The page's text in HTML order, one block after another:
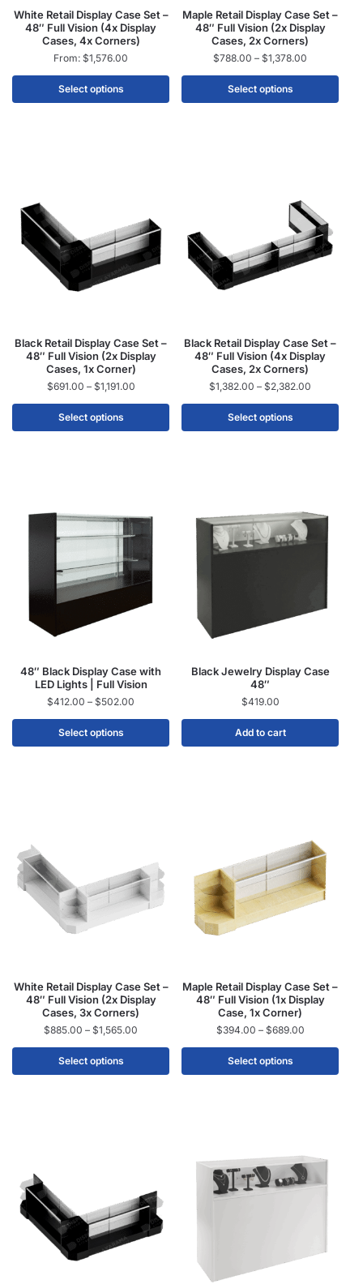
White Retail Display Case Set –
48″ Full Vision (4x Display
Cases, 4x Corners)
From: $1,576.00
Select options
Maple Retail Display Case Set –
48″ Full Vision (2x Display
Cases, 2x Corners)
$788.00 – $1,378.00
Select options
Black Retail Display Case Set –
48″ Full Vision (2x Display
Cases, 1x Corner)
$691.00 – $1,191.00
Select options
Black Retail Display Case Set –
48″ Full Vision (4x Display
Cases, 2x Corners)
$1,382.00 – $2,382.00
Select options
48″ Black Display Case with
LED Lights | Full Vision
$412.00 – $502.00
Select options
Black Jewelry Display Case
48″
$419.00
Add to cart
White Retail Display Case Set –
48″ Full Vision (2x Display
Cases, 3x Corners)
$885.00 – $1,565.00
Select options
Maple Retail Display Case Set –
48″ Full Vision (1x Display
Case, 1x Corner)
$394.00 – $689.00
Select options